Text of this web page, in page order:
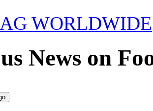
WORLDWIDE
News on